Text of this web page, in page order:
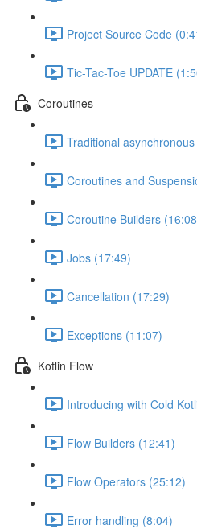
Project Source Code
Tic-Tac-Toe UPDATE
Coroutines
Traditional
Coroutines and
Coroutine Builders
Jobs (17:49)
Cancellation (17:29)
Exceptions (11:07)
Kotlin Flow
Introducing with Cold
Flow Builders (12:41)
Flow Operators (25:12)
Error handling (8:04)